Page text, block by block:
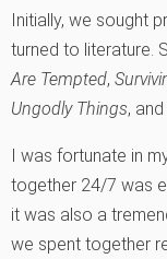
Initially, we sought
turned to literature.
Are Tempted,
Ungodly Things, and
I was fortunate in
together 24/7 was
it was also a
we spent together